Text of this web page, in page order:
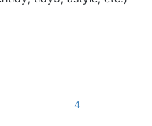
4